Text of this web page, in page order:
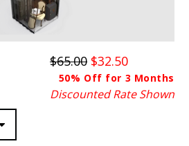
$65.00 $32.50
50% Off for 3 Months
Discounted Rate Shown